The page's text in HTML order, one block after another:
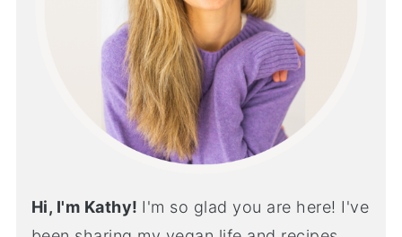
Hi, I'm Kathy! I'm so glad you are here! I've